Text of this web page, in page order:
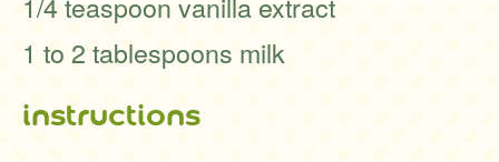
1 to 2 tablespoons milk
instructions